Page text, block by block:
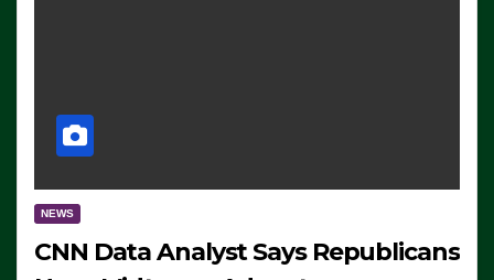
NEWS
CNN Data Analyst Says Republicans